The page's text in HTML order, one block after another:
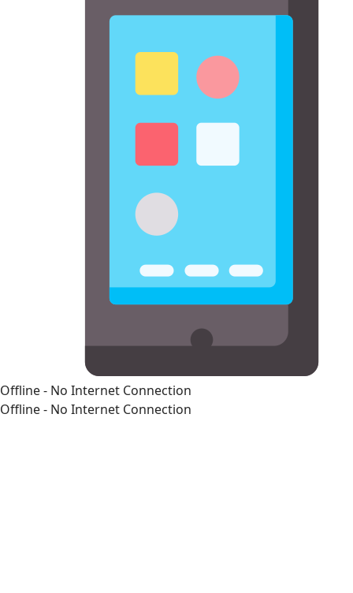
Offline - No Internet Connection
Offline - No Internet Connection